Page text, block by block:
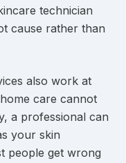
technician
cause rather than
also work at
care cannot
a professional can
your skin
people get wrong